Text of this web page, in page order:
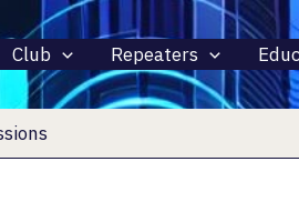
Club Repeaters